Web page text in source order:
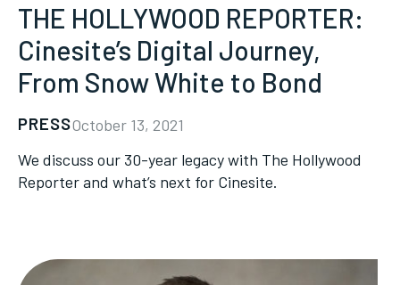
THE HOLLYWOOD REPORTER:
Cinesite’s Digital Journey,
From Snow White to Bond
PRESSOctober 13, 2021
We discuss our 30-year legacy with The Hollywood
Reporter and what’s next for Cinesite.